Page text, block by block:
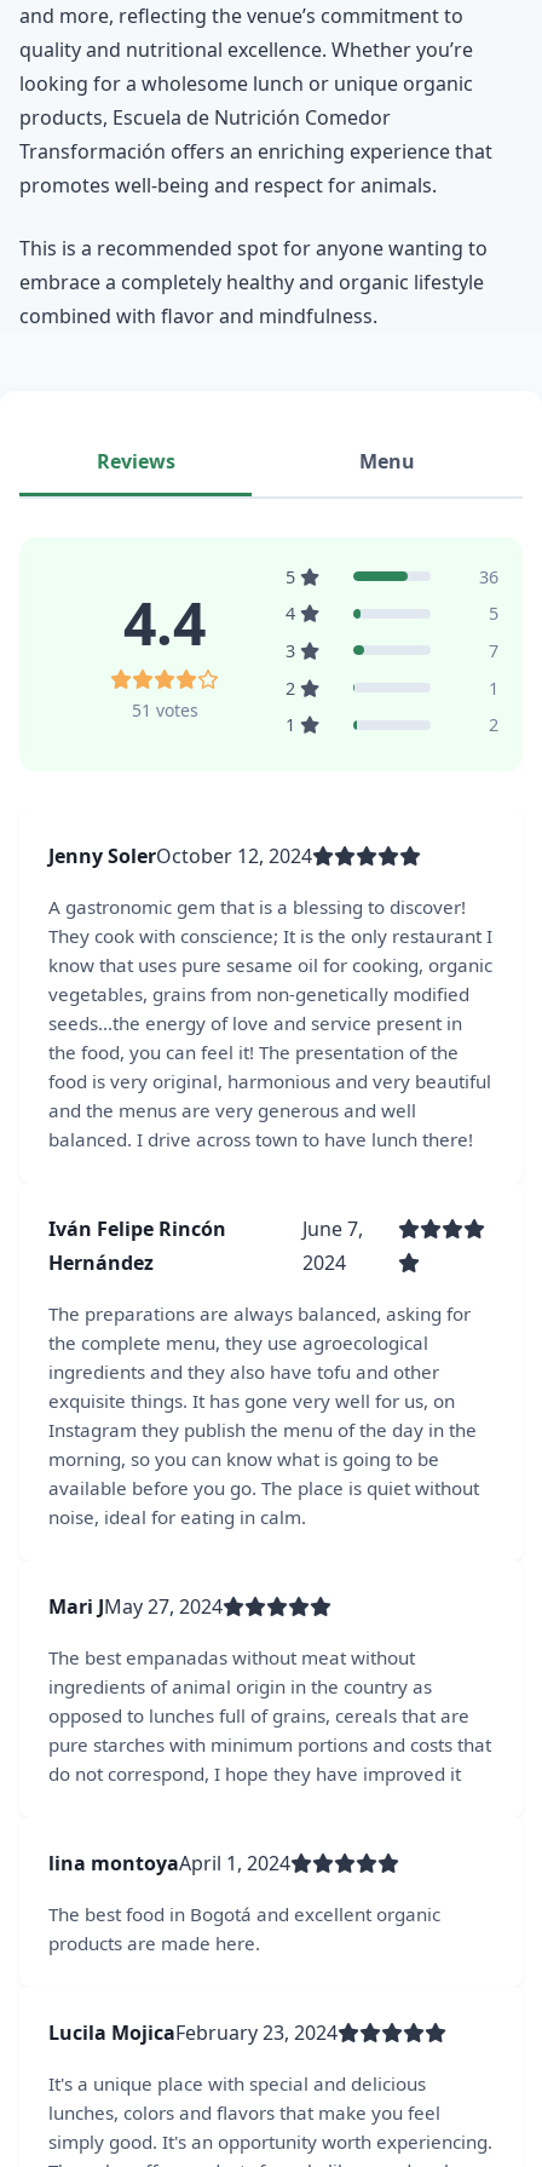
and more, reflecting the venue’s commitment to
quality and nutritional excellence. Whether you’re
looking for a wholesome lunch or unique organic
products, Escuela de Nutrición Comedor
Transformación offers an enriching experience that
promotes well-being and respect for animals.
This is a recommended spot for anyone wanting to
embrace a completely healthy and organic lifestyle
combined with flavor and mindfulness.
Reviews Menu
4.4
51 votes
5
36
4
5
3
7
2
1
1
2
Jenny SolerOctober 12, 2024
A gastronomic gem that is a blessing to discover!
They cook with conscience; It is the only restaurant I
know that uses pure sesame oil for cooking, organic
vegetables, grains from non-genetically modified
seeds...the energy of love and service present in
the food, you can feel it! The presentation of the
food is very original, harmonious and very beautiful
and the menus are very generous and well
balanced. I drive across town to have lunch there!
Iván Felipe Rincón
Hernández
June 7,
2024
The preparations are always balanced, asking for
the complete menu, they use agroecological
ingredients and they also have tofu and other
exquisite things. It has gone very well for us, on
Instagram they publish the menu of the day in the
morning, so you can know what is going to be
available before you go. The place is quiet without
noise, ideal for eating in calm.
Mari JMay 27, 2024
The best empanadas without meat without
ingredients of animal origin in the country as
opposed to lunches full of grains, cereals that are
pure starches with minimum portions and costs that
do not correspond, I hope they have improved it
lina montoyaApril 1, 2024
The best food in Bogotá and excellent organic
products are made here.
Lucila MojicaFebruary 23, 2024
It's a unique place with special and delicious
lunches, colors and flavors that make you feel
simply good. It's an opportunity worth experiencing.